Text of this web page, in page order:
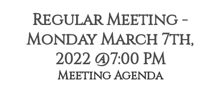
Regular Meeting -
Monday March 7th,
2022 @7:00 PM
Meeting Agenda